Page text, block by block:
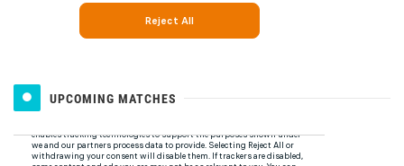
UPCOMING MATCHES